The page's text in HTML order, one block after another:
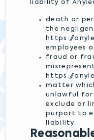
liability of
death or
the
https://
employees
fraud or
https://
matter
unlawful for
exclude or
purport to
liability.